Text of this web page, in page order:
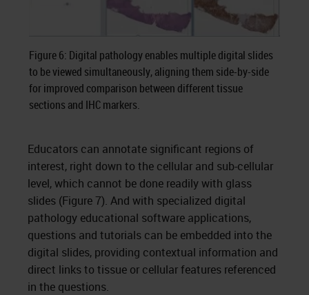
Figure 6: Digital pathology enables multiple digital slides
to be viewed simultaneously, aligning them side-by-side
for improved comparison between different tissue
sections and IHC markers.
Educators can annotate significant regions of
interest, right down to the cellular and sub-cellular
level, which cannot be done readily with glass
slides (Figure 7). And with specialized digital
pathology educational software applications,
questions and tutorials can be embedded into the
digital slides, providing contextual information and
direct links to tissue or cellular features referenced
in the questions.